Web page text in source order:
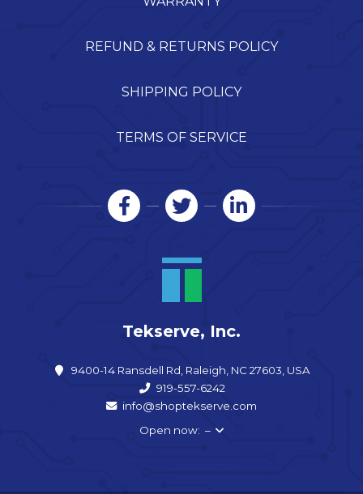
REFUND & RETURNS POLICY
SHIPPING POLICY
TERMS OF SERVICE
Tekserve, Inc.
9400-14 Ransdell Rd, Raleigh, NC 27603, USA
919-557-6242
info@shoptekserve.com
Open now: –